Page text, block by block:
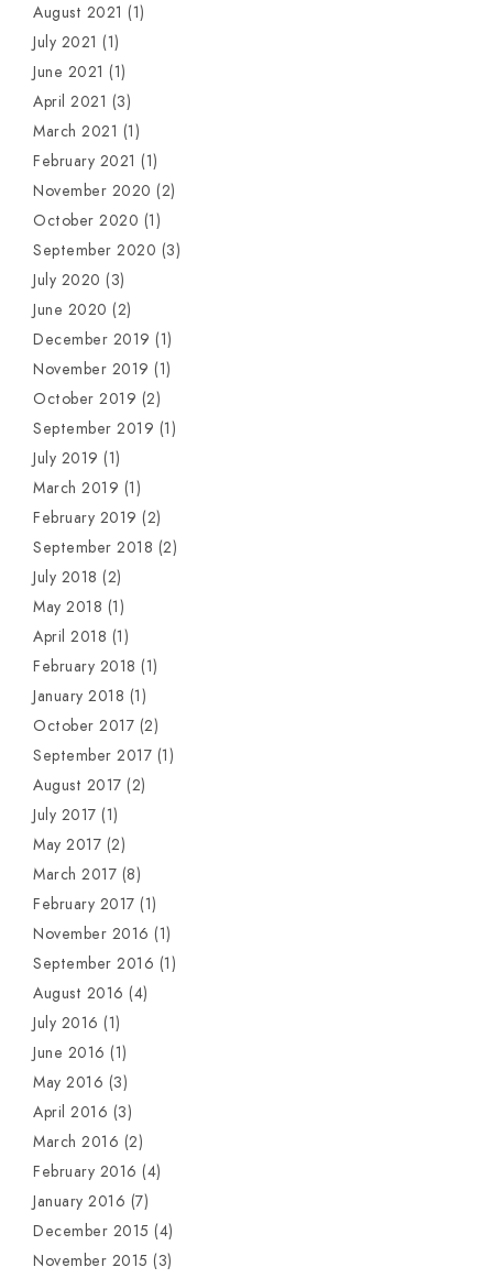
August 2021 (1)
July 2021 (1)
June 2021 (1)
April 2021 (3)
March 2021 (1)
February 2021 (1)
November 2020 (2)
October 2020 (1)
September 2020 (3)
July 2020 (3)
June 2020 (2)
December 2019 (1)
November 2019 (1)
October 2019 (2)
September 2019 (1)
July 2019 (1)
March 2019 (1)
February 2019 (2)
September 2018 (2)
July 2018 (2)
May 2018 (1)
April 2018 (1)
February 2018 (1)
January 2018 (1)
October 2017 (2)
September 2017 (1)
August 2017 (2)
July 2017 (1)
May 2017 (2)
March 2017 (8)
February 2017 (1)
November 2016 (1)
September 2016 (1)
August 2016 (4)
July 2016 (1)
June 2016 (1)
May 2016 (3)
April 2016 (3)
March 2016 (2)
February 2016 (4)
January 2016 (7)
December 2015 (4)
November 2015 (3)